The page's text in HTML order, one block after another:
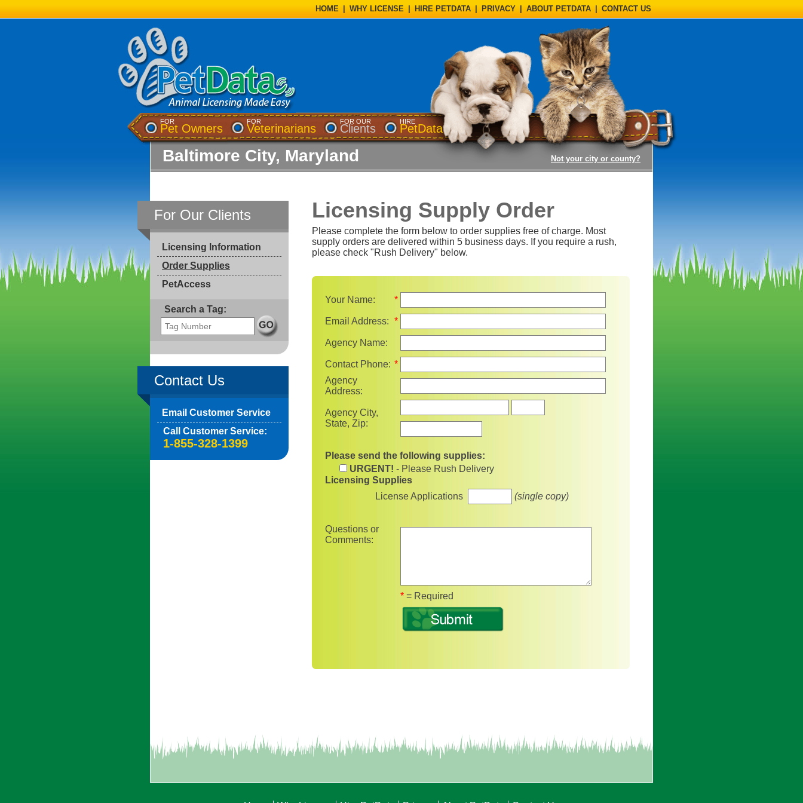
HOME WHY LICENSE HIRE PETDATA PRIVACY ABOUT PETDATA CONTACT US
FOR
Pet Owners
FOR
Veterinarians
FOR OUR
Clients
HIRE
PetData
Baltimore City, Maryland Not your city or county?
For Our Clients
Licensing Information
Order Supplies
PetAccess
Search a Tag:
Contact Us
Email Customer Service
Call Customer Service:
1-855-328-1399
Licensing Supply Order
Please complete the form below to order supplies free of charge. Most
supply orders are delivered within 5 business days. If you require a rush,
please check "Rush Delivery" below.
Your Name: *
Email Address: *
Agency Name:
Contact Phone: *
Agency
Address:
Agency City,
State, Zip:
State Zip
Please send the following supplies:
URGENT! - Please Rush Delivery
Licensing Supplies
License Applications
(single copy)
Questions or
Comments:
* = Required